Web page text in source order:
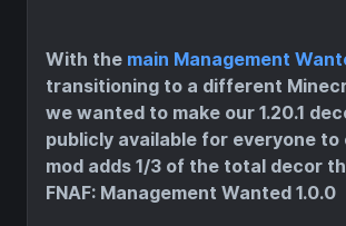
With the main Management
transitioning to a different
we wanted to make our 1.20.1
publicly available for everyone to
mod adds 1/3 of the total decor
FNAF: Management Wanted 1.0.0